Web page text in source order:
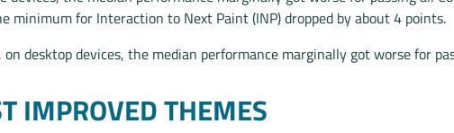
minimum for Interaction to Next Paint (INP) dropped by about 4 points.
desktop devices, the median performance marginally got worse for
IMPROVED THEMES